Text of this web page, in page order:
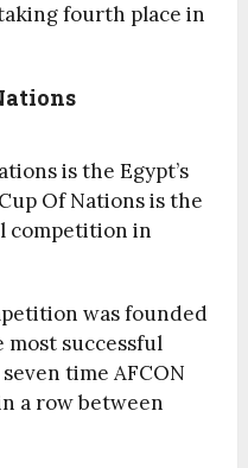
fourth place in
is the Egypt’s
Of Nations is the
competition in
was founded
most successful
time AFCON
a row between